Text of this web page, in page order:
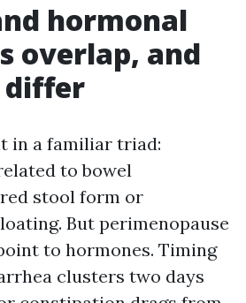
hormonal
overlap, and
differ
in a familiar triad:
to bowel
stool form or
But perimenopause
to hormones. Timing
clusters two days